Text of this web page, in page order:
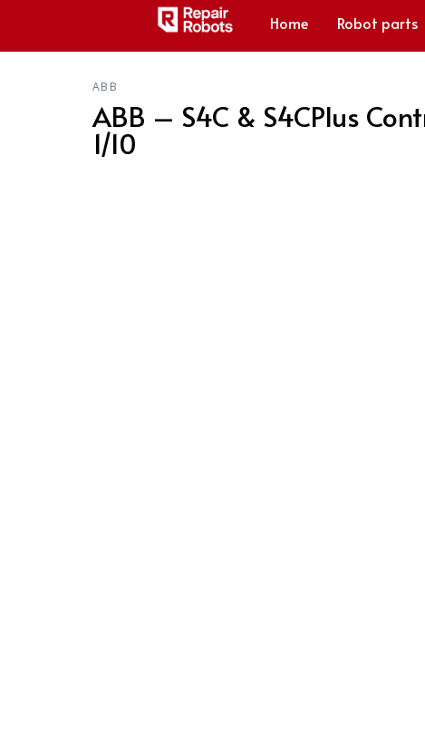
Home Robot parts
ABB
ABB – S4C & S4CPlus
1/10